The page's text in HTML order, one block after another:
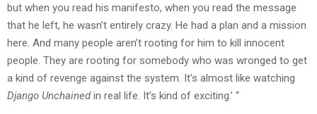
but when you read his manifesto, when you read the message
that he left, he wasn’t entirely crazy. He had a plan and a mission
here. And many people aren’t rooting for him to kill innocent
people. They are rooting for somebody who was wronged to get
a kind of revenge against the system. It’s almost like watching
Django Unchainedin real life. It’s kind of exciting.’ “